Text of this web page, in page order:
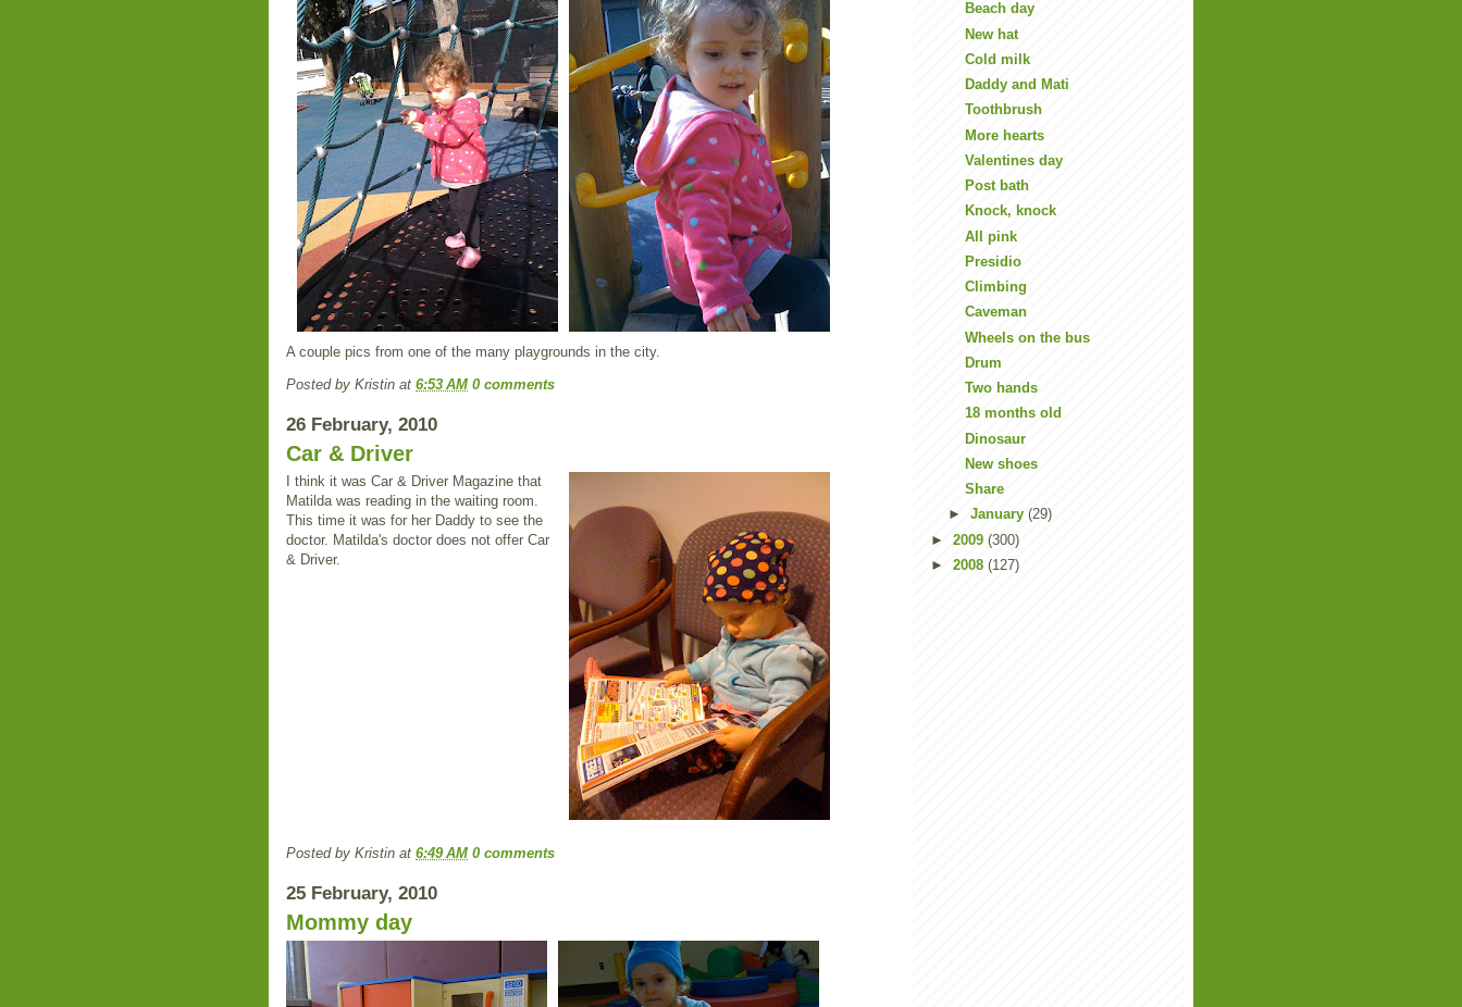
A couple pics from one of the many playgrounds in the city.
Posted by Kristin at 6:53 AM 0 comments
26 February, 2010
Car & Driver
I think it was Car & Driver Magazine that
Matilda was reading in the waiting room.
This time it was for her Daddy to see the
doctor. Matilda's doctor does not offer Car
& Driver.
Posted by Kristin at 6:49 AM 0 comments
25 February, 2010
Mommy day
Beach day
New hat
Cold milk
Daddy and Mati
Toothbrush
More hearts
Valentines day
Post bath
Knock, knock
All pink
Presidio
Climbing
Caveman
Wheels on the bus
Drum
Two hands
18 months old
Dinosaur
New shoes
Share
► January (29)
► 2009 (300)
► 2008 (127)